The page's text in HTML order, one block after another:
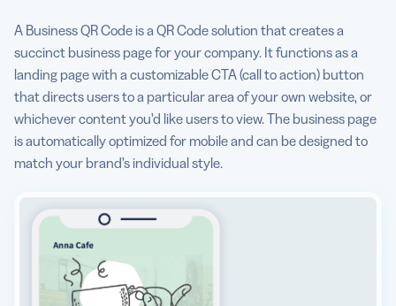
How to create a Business QR Code?
Can I see some use cases for a Business QR Code?
Are there any Business QR Code best practices I should
know about?
A Business QR Code is a QR Code solution that creates a
succinct business page for your company. It functions as a
landing page with a customizable CTA (call to action) button
that directs users to a particular area of your own website, or
whichever content you’d like users to view. The business page
is automatically optimized for mobile and can be designed to
match your brand’s individual style.